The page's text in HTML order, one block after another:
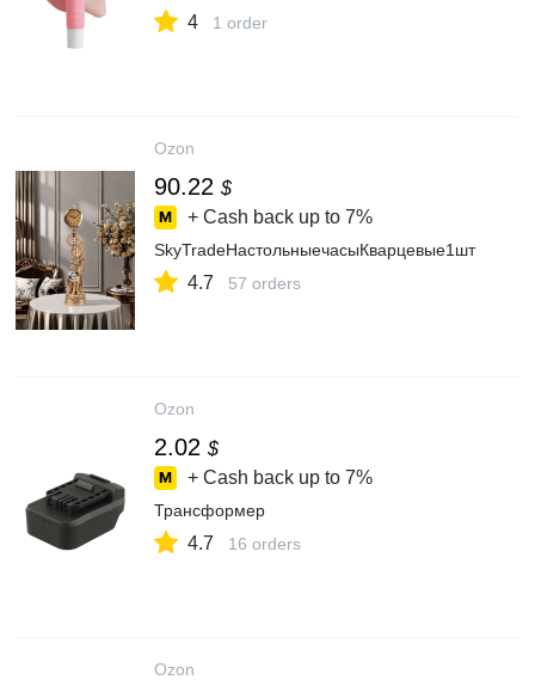
4 1 order
Ozon
90.22 $
+ Cash back up to 7%
SkyTradeНастольныечасыКварцевые1шт
4.7 57 orders
Ozon
2.02 $
+ Cash back up to 7%
Трансформер
4.7 16 orders
Ozon